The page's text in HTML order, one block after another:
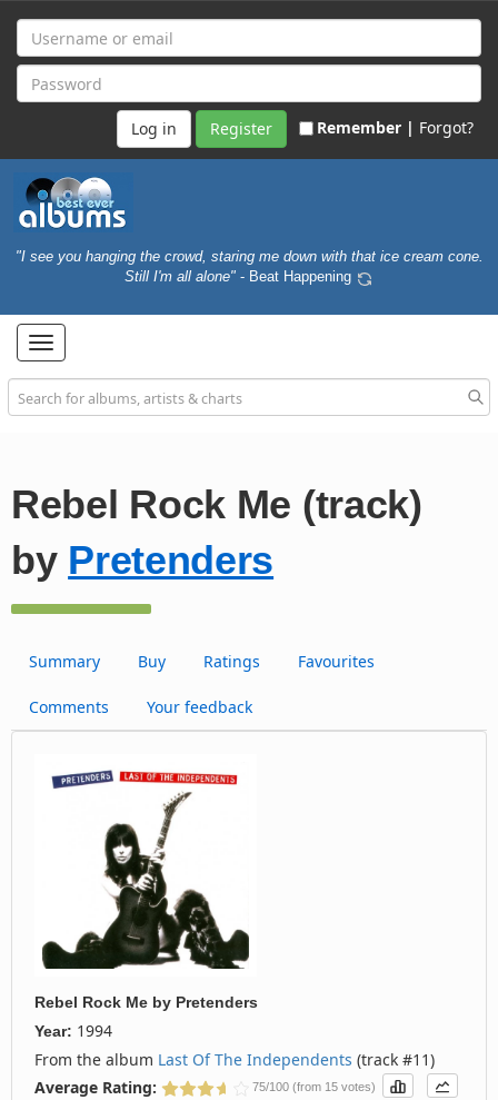
Register Remember | Forgot?
"I see you hanging the crowd, staring me down with that ice cream cone.
Still I'm all alone" - Beat Happening
Toggle
navigation
Rebel Rock Me (track)
by Pretenders
Summary Buy Ratings Favourites
Comments Your feedback
Rebel Rock Me by Pretenders
Year: 1994
From the album Last Of The Independents (track #11)
Average Rating:
75/100 (from 15 votes)